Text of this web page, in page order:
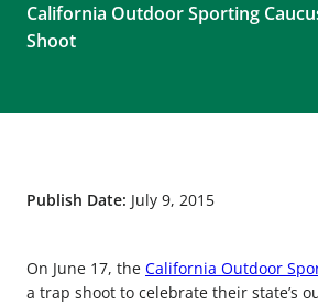
California Outdoor Sporting
Shoot
Publish Date: July 9, 2015
On June 17, the California Outdoor
a trap shoot to celebrate their state’s